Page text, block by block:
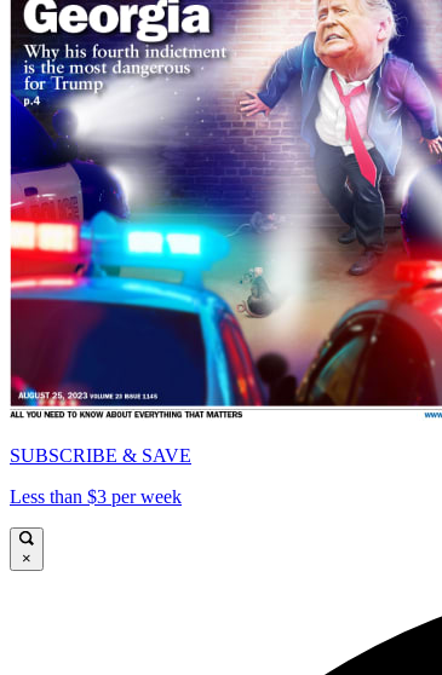
SUBSCRIBE & SAVE
Less than $3 per week
×